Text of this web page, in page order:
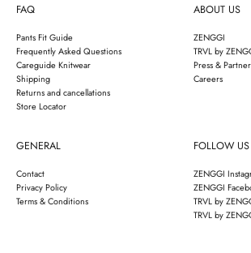
FAQ
Pants Fit Guide
Frequently Asked Questions
Careguide Knitwear
Shipping
Returns and cancellations
Store Locator
ABOUT US
ZENGGI
TRVL by
Press &
Careers
GENERAL
Contact
Privacy Policy
Terms & Conditions
FOLLOW US
ZENGGI
ZENGGI
TRVL by
TRVL by